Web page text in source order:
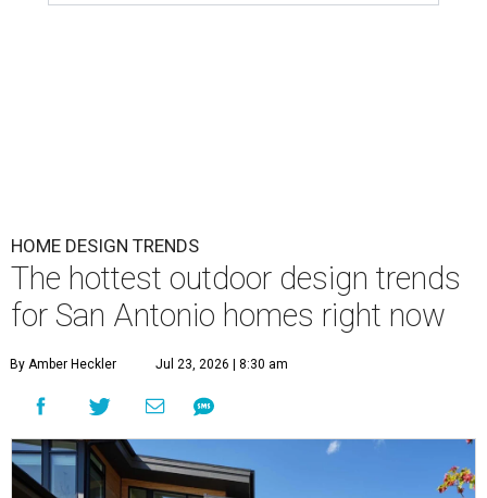
HOME DESIGN TRENDS
The hottest outdoor design trends
for San Antonio homes right now
By Amber Heckler Jul 23, 2026 | 8:30 am